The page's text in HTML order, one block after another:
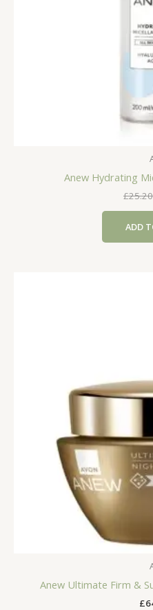
Anew Hydrating
£25.20
ADD
Anew Ultimate Firm &
£